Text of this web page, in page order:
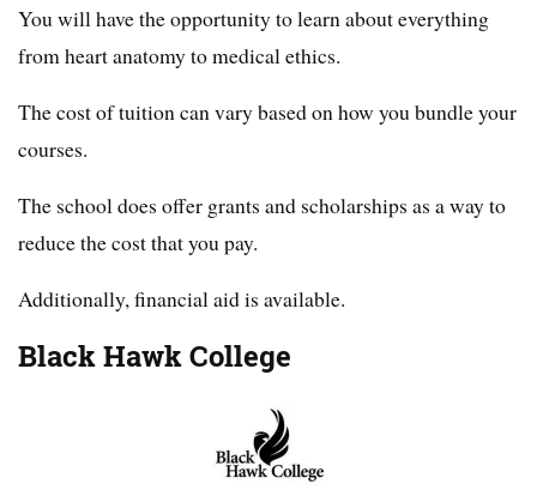
You will have the opportunity to learn about everything
from heart anatomy to medical ethics.
The cost of tuition can vary based on how you bundle your
courses.
The school does offer grants and scholarships as a way to
reduce the cost that you pay.
Additionally, financial aid is available.
Black Hawk College